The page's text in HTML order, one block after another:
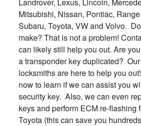
Mitsubishi, Nissan, Pontiac,
Subaru, Toyota, VW and Volvo.
make? That is not a problem!
can likely still help you out. Are
a transponder key duplicated?
locksmiths are here to help you
now to learn if we can assist you
security key. Also, we can even
keys and perform ECM re-flashing
Toyota (this can save you